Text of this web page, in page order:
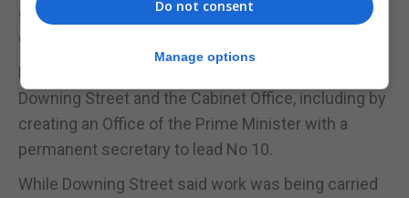
election strategist Sir Lynton Crosby would be
offering him strategic advice.
Mr Johnson insisted he was “making changes” to
Downing Street and the Cabinet Office, including by
creating an Office of the Prime Minister with a
permanent secretary to lead No 10.
While Downing Street said work was being carried
Do not consent
Manage options